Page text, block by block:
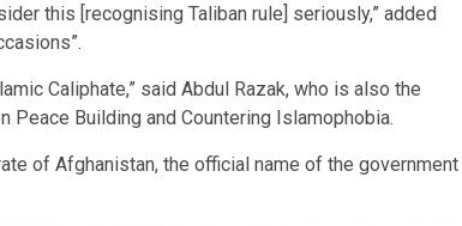
this [recognising Taliban rule] seriously,” added
Caliphate,” said Abdul Razak, who is also the
Building and Countering Islamophobia.
of Afghanistan, the official name of the government